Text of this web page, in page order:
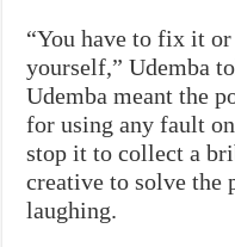
“You have to fix it
yourself,” Udemba
Udemba meant the
for using any fault
stop it to collect a
creative to solve the
laughing.